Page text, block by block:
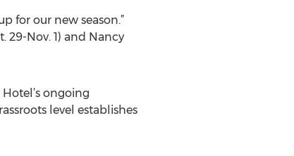
for our new season.”
29-Nov. 1) and Nancy
ongoing
level establishes